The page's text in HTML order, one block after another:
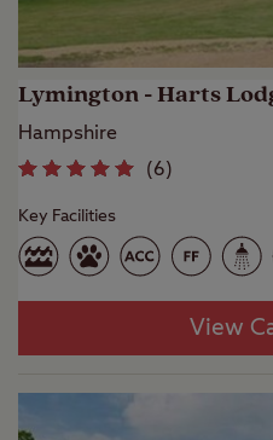
Lymington - Harts
Hampshire
(6)
Key Facilities
View